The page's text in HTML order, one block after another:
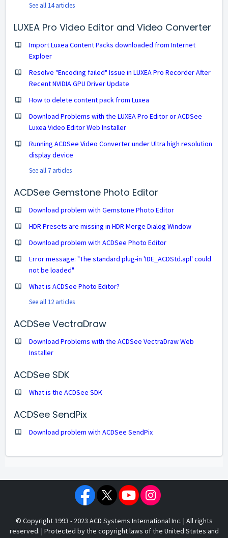
See all 14 articles
LUXEA Pro Video Editor and Video Converter
Import Luxea Content Packs downloaded from Internet
Exploer
Resolve "Encoding failed" Issue in LUXEA Pro Recorder After
Recent NVIDIA GPU Driver Update
How to delete content pack from Luxea
Download Problems with the LUXEA Pro Editor or ACDSee
Luxea Video Editor Web Installer
Running ACDSee Video Converter under Ultra high resolution
display device
See all 7 articles
ACDSee Gemstone Photo Editor
Download problem with Gemstone Photo Editor
HDR Presets are missing in HDR Merge Dialog Window
Download problem with ACDSee Photo Editor
Error message: "The standard plug-in 'IDE_ACDStd.apl' could
not be loaded"
What is ACDSee Photo Editor?
See all 12 articles
ACDSee VectraDraw
Download Problems with the ACDSee VectraDraw Web
Installer
ACDSee SDK
What is the ACDSee SDK
ACDSee SendPix
Download problem with ACDSee SendPix
© Copyright 1993 - 2023 ACD Systems International Inc. | All rights
reserved. | Protected by the copyright laws of the United States and